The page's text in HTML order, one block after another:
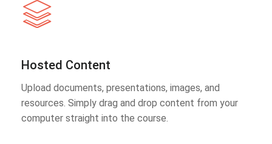
Hosted Content
Upload documents, presentations, images, and
resources. Simply drag and drop content from your
computer straight into the course.